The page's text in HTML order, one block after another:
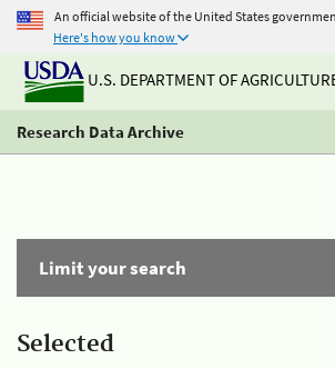
An official website of the United States
Here's how you know
U.S. DEPARTMENT OF
Research Data Archive
Limit your search
Selected